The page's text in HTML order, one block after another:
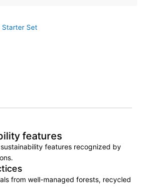
Starter Set
features
features recognized by
from well-managed forests, recycled